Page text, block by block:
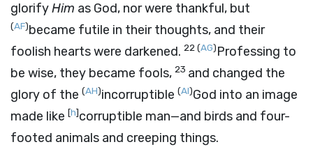
glorifyHim as God, nor were thankful, but
(AF)became futile in their thoughts, and their
foolish hearts were darkened. 22(AG)Professing to
be wise, they became fools, 23 and changed the
glory of the (AH)incorruptible (AI)God into an image
made like [h]corruptible man—and birds and four-
footed animals and creeping things.